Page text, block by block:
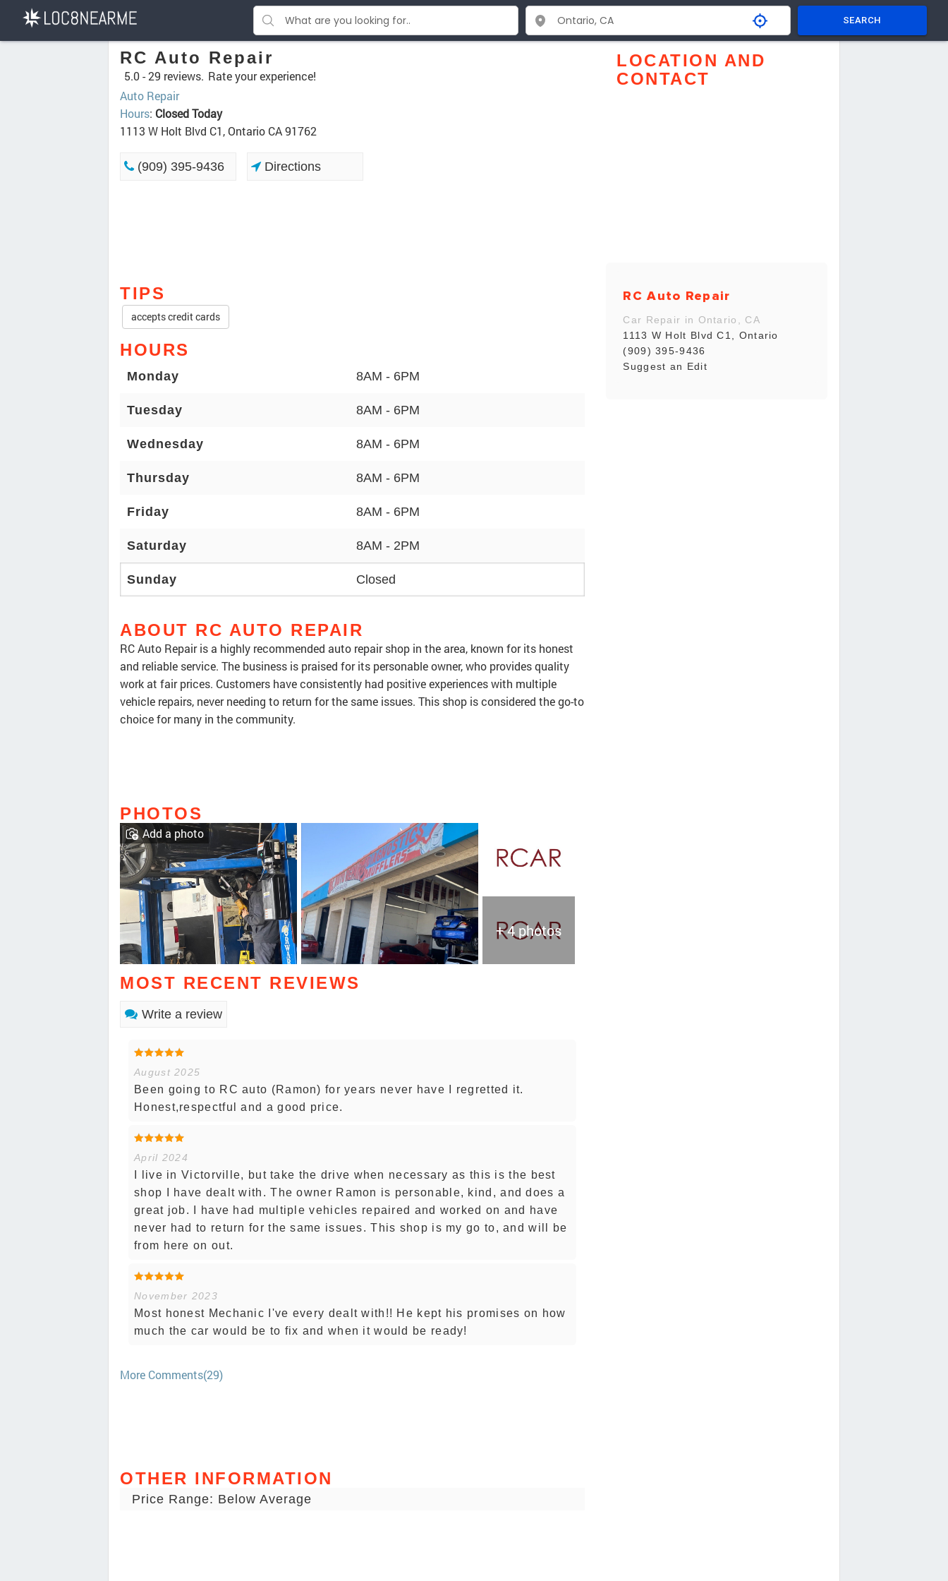
SEARCH
RC Auto Repair
5.0 -29 reviews. Rate your experience!
Auto Repair
Hours: Closed Today
1113 W Holt Blvd C1, Ontario CA 91762
(909) 395-9436 Directions
TIPS
accepts credit cards
HOURS
Monday 8AM - 6PM
Tuesday 8AM - 6PM
Wednesday 8AM - 6PM
Thursday 8AM - 6PM
Friday 8AM - 6PM
Saturday 8AM - 2PM
Sunday Closed
ABOUT RC AUTO REPAIR
RC Auto Repair is a highly recommended auto repair shop in the area, known for its honest
and reliable service. The business is praised for its personable owner, who provides quality
work at fair prices. Customers have consistently had positive experiences with multiple
vehicle repairs, never needing to return for the same issues. This shop is considered the go-to
choice for many in the community.
PHOTOS
+ 4 photos
Add a photo
MOST RECENT REVIEWS
Write a review
August 2025
Been going to RC auto (Ramon) for years never have I regretted it.
Honest,respectful and a good price.
April 2024
I live in Victorville, but take the drive when necessary as this is the best
shop I have dealt with. The owner Ramon is personable, kind, and does a
great job. I have had multiple vehicles repaired and worked on and have
never had to return for the same issues. This shop is my go to, and will be
from here on out.
November 2023
Most honest Mechanic I've every dealt with!! He kept his promises on how
much the car would be to fix and when it would be ready!
More Comments(29)
OTHER INFORMATION
Price Range: Below Average
LOCATION AND
CONTACT
RC Auto Repair
Car Repair in Ontario, CA
1113 W Holt Blvd C1, Ontario
(909) 395-9436
Suggest an Edit